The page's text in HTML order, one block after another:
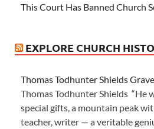
This Court Has Banned Church
EXPLORE CHURCH
Thomas Todhunter Shields Grave
Thomas Todhunter Shields “He
special gifts, a mountain peak
teacher, writer — a veritable